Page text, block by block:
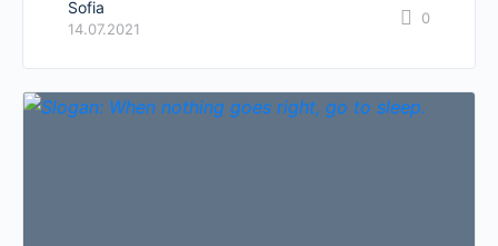
Sofia
14.07.2021
0